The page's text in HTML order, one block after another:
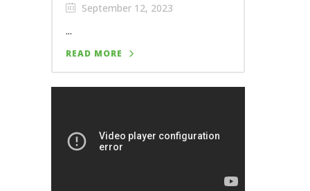
September 12, 2023
...
READ MORE